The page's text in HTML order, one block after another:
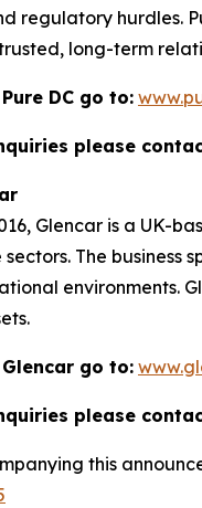
regulatory hurdles.
long-term
DC go to:
please
Glencar is a UK-
The business
environments.
go to:
please
this